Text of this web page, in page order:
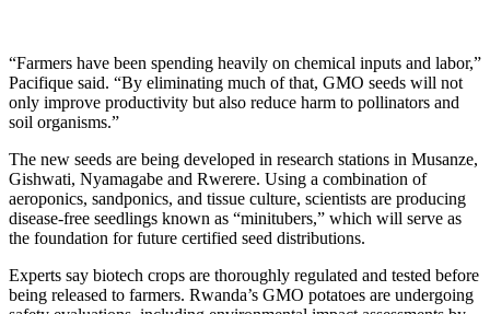
“Farmers have been spending heavily on chemical inputs and labor,”
Pacifique said. “By eliminating much of that, GMO seeds will not
only improve productivity but also reduce harm to pollinators and
soil organisms.”
The new seeds are being developed in research stations in Musanze,
Gishwati, Nyamagabe and Rwerere. Using a combination of
aeroponics, sandponics, and tissue culture, scientists are producing
disease-free seedlings known as “minitubers,” which will serve as
the foundation for future certified seed distributions.
Experts say biotech crops are thoroughly regulated and tested before
being released to farmers. Rwanda’s GMO potatoes are undergoing